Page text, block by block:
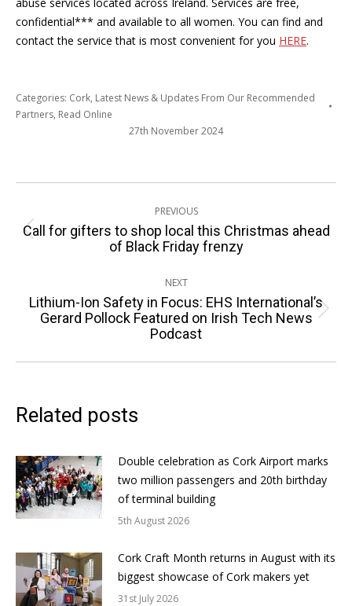
confidential*** and available to all women. You can find and
contact the service that is most convenient for you HERE.
Categories: Cork, Latest News & Updates From Our Recommended
Partners, Read Online
27th November 2024
navigation
PREVIOUS
Previous
post:
Call for gifters to shop local this Christmas ahead
of Black Friday frenzy
NEXT
Next
post:
Lithium-Ion Safety in Focus: EHS International’s
Gerard Pollock Featured on Irish Tech News
Podcast
Related posts
Double celebration as Cork Airport marks
two million passengers and 20th birthday
of terminal building
5th August 2026
Cork Craft Month returns in August with its
biggest showcase of Cork makers yet
31st July 2026